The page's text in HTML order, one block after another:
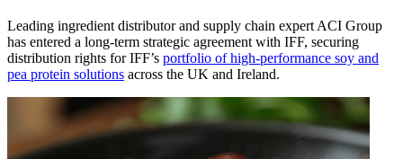
Leading ingredient distributor and supply chain expert ACI Group
has entered a long-term strategic agreement with IFF, securing
distribution rights for IFF’s portfolio of high-performance soy and
pea protein solutions across the UK and Ireland.